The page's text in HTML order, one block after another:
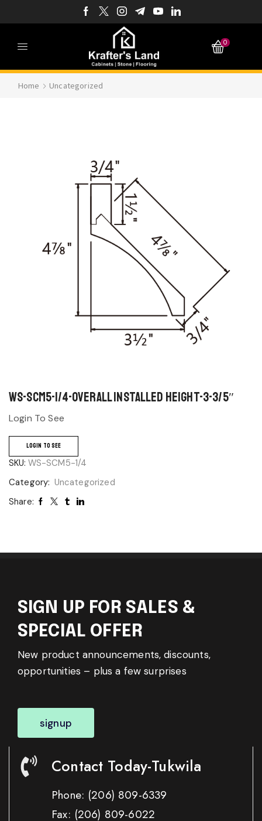
0
Home Uncategorized
WS-SCM5-1/4-Overall Installed Height-3-3/5″
Login To See
LOGIN TO SEE
SKU: WS-SCM5-1/4
Category: Uncategorized
Share:
SIGN UP FOR SALES &
SPECIAL OFFER
New product announcements, discounts,
opportunities – plus a few surprises
signup
Contact Today-Tukwila
Phone: (206) 809-6339
Fax: (206) 809-6022